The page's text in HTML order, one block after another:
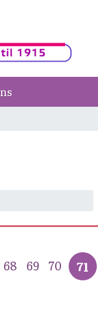
68 69 70 71